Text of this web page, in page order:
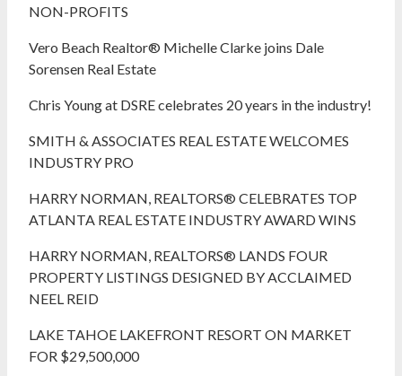
NON-PROFITS
Vero Beach Realtor® Michelle Clarke joins Dale
Sorensen Real Estate
Chris Young at DSRE celebrates 20 years in the industry!
SMITH & ASSOCIATES REAL ESTATE WELCOMES
INDUSTRY PRO
HARRY NORMAN, REALTORS® CELEBRATES TOP
ATLANTA REAL ESTATE INDUSTRY AWARD WINS
HARRY NORMAN, REALTORS® LANDS FOUR
PROPERTY LISTINGS DESIGNED BY ACCLAIMED
NEEL REID
LAKE TAHOE LAKEFRONT RESORT ON MARKET
FOR $29,500,000